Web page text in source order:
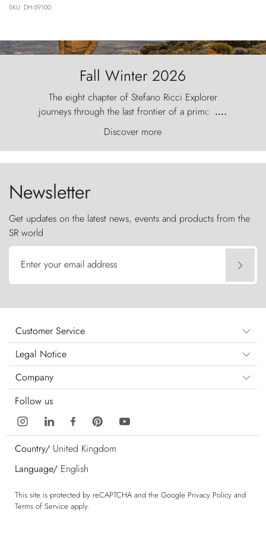
SKU: DH-59100
Fall Winter 2026
The eight chapter of Stefano Ricci Explorer
journeys through the last frontier of a primordial
world, where the wind carves nature with
ancestral fury and the Torres del Paine challenge
the sky like sentinels of stone.
....
Discover more
Newsletter
Get updates on the latest news, events and products from the
SR world
Enter your email address
Customer Service
Legal Notice
Company
Follow us
Country/ United Kingdom
Language/ English
This site is protected by reCAPTCHA and the Google Privacy Policy and
Terms of Service apply.